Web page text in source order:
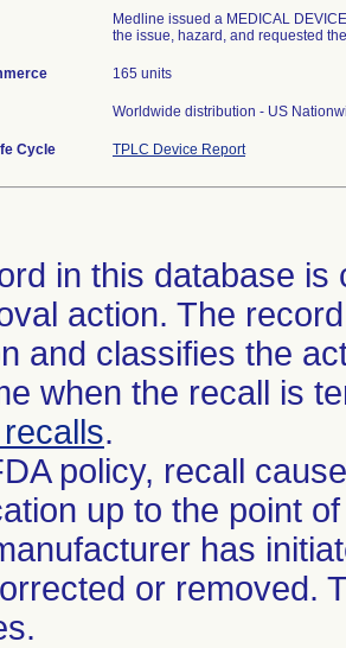
Medline issued a MEDICAL
the issue, hazard, and requested
165 units
Worldwide distribution - US
Cycle TPLC Device Report
in this database
action. The
and classifies the
when the recall is
.
policy, recall
up to the point
has
or removed.